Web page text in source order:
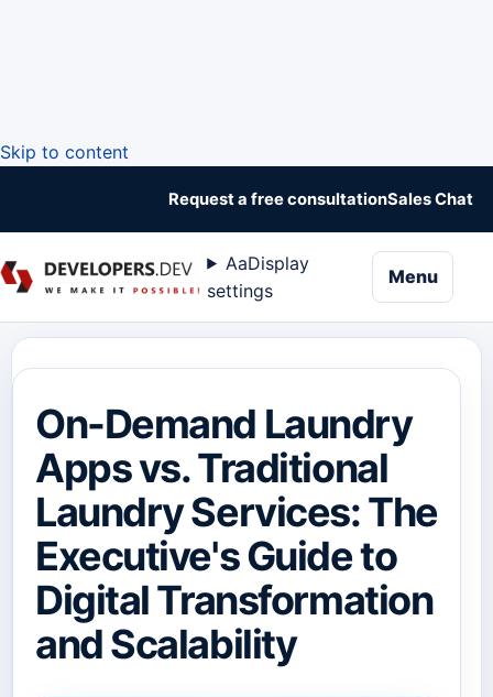
Skip to content
Request a free consultationSales Chat
AaDisplay
settings
Menu
On-Demand Laundry
Apps vs. Traditional
Laundry Services: The
Executive's Guide to
Digital Transformation
and Scalability